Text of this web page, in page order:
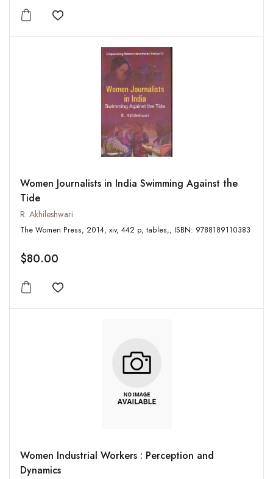
Add to wishlist
Women Journalists in India Swimming Against the
Tide
R. Akhileshwari
The Women Press, 2014, xiv, 442 p, tables,, ISBN: 9788189110383
$80.00
Add to wishlist
Women Industrial Workers : Perception and
Dynamics